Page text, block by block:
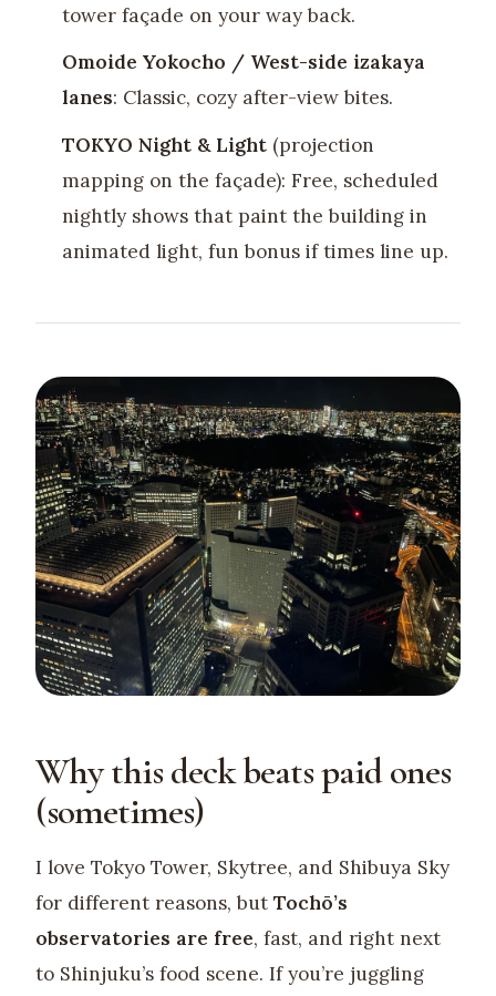
tower façade on your way back.
Omoide Yokocho / West-side izakaya
lanes: Classic, cozy after-view bites.
TOKYO Night & Light(projection
mapping on the façade): Free, scheduled
nightly shows that paint the building in
animated light, fun bonus if times line up.
Why this deck beats paid ones
(sometimes)
I love Tokyo Tower, Skytree, and Shibuya Sky
for different reasons, but Tochō’s
observatories are free, fast, and right next
to Shinjuku’s food scene. If you’re juggling